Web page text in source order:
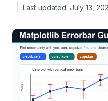
July 13,